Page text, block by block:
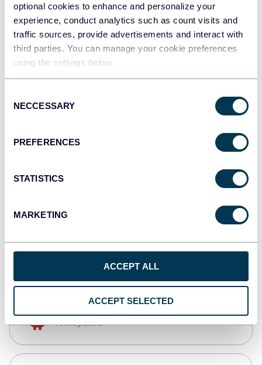
optional cookies to enhance and personalize your
experience, conduct analytics such as count visits and
traffic sources, provide advertisements and interact with
third parties. You can manage your cookie preferences
using the settings below.
Selection
NECCESSARY
PREFERENCES
STATISTICS
MARKETING
ACCEPT ALL
ACCEPT SELECTED
JSON
API
Qlik
monday.com
AI integrations